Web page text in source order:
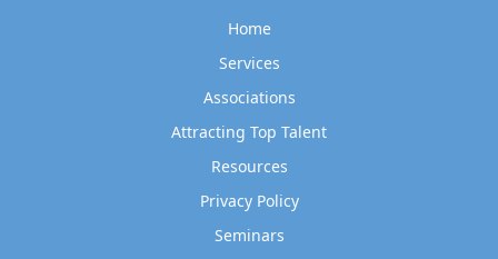
Home
Services
Associations
Attracting Top Talent
Resources
Privacy Policy
Seminars